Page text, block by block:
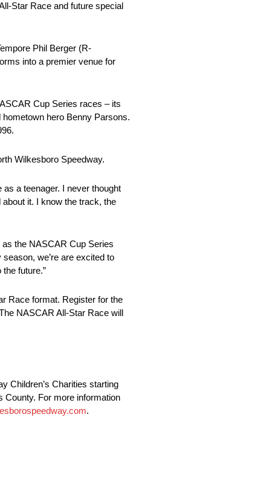
Star Race and future special
Phil Berger (R-
into a premier venue for
Cup Series races – its
hero Benny Parsons.
Wilkesboro Speedway.
a teenager. I never thought
about it. I know the track, the
the NASCAR Cup Series
we’re are excited to
future.”
Race format. Register for the
NASCAR All-Star Race will
Children’s Charities starting
County. For more information
.